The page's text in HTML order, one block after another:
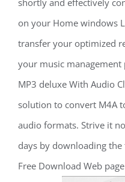
shortly and effectively
on your Home windows
transfer your optimized
your music management
MP3 deluxe With Audio
solution to convert M4A
audio formats. Strive it
days by downloading
Free Download Web